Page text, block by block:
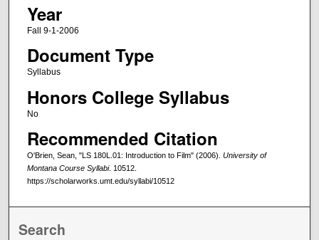
Year
Fall 9-1-2006
Document Type
Syllabus
Honors College Syllabus
No
Recommended Citation
O'Brien, Sean, "LS 180L.01: Introduction to Film" (2006). University of
Montana Course Syllabi. 10512.
https://scholarworks.umt.edu/syllabi/10512
Search